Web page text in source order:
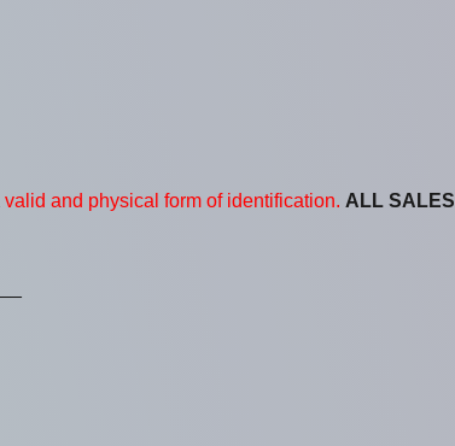
valid and physical form of identification. ALL SALES